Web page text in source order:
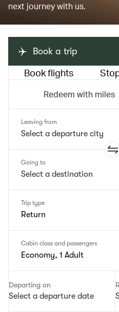
next journey with us.
Book a trip
Book flights
Redeem with miles
Leaving from
Going to
Trip type
Return
Cabin class and passengers
Economy, 1 Adult
Departing on
Select a departure date